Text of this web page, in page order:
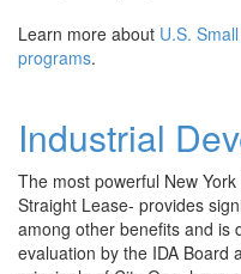
Learn more about U.S.
programs.
Industrial
The most powerful New
Straight Lease- provides
among other benefits and is
evaluation by the IDA Board